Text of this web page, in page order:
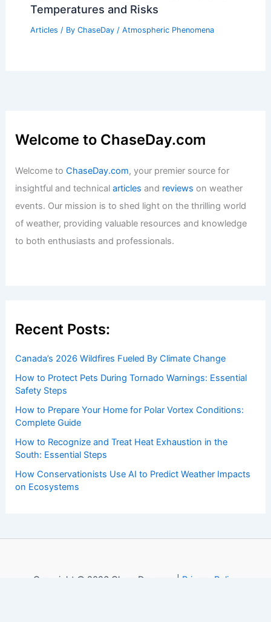
Temperatures and Risks
Articles / By ChaseDay / Atmospheric Phenomena
Welcome to ChaseDay.com
Welcome toChaseDay.com, your premier source for
insightful and technicalarticles and reviews on weather
events. Our mission is to shed light on the thrilling world
of weather, providing valuable resources and knowledge
to both enthusiasts and professionals.
Recent Posts:
Canada’s 2026 Wildfires Fueled By Climate Change
How to Protect Pets During Tornado Warnings: Essential
Safety Steps
How to Prepare Your Home for Polar Vortex Conditions:
Complete Guide
How to Recognize and Treat Heat Exhaustion in the
South: Essential Steps
How Conservationists Use AI to Predict Weather Impacts
on Ecosystems
Copyright © 2026 ChaseDay.com | Privacy Policy